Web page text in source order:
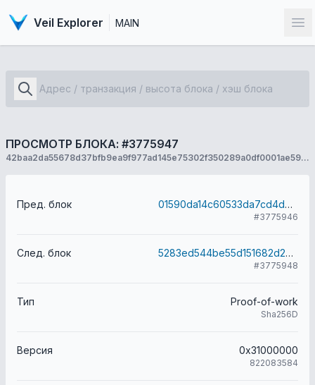
Veil Explorer MAIN
ПРОСМОТР БЛОКА: #3775947
42baa2da55678d37bfb9ea9f977ad145e75302f350289a0df0001ae594406c0e
Пред. блок 01590da14c60533da7cd4d067a95def60a017a52bb7165b35914543068d0f38d
#3775946
След. блок 5283ed544be55d151682d20a67bad61fd0ae2a9169312bd21308a738d01037d2
#3775948
Тип Proof-of-work
Sha256D
Версия 0x31000000
822083584